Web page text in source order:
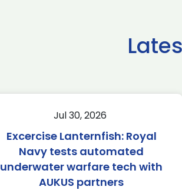
Jul 30, 2026
Excercise Lanternfish: Royal
Navy tests automated
underwater warfare tech with
AUKUS partners